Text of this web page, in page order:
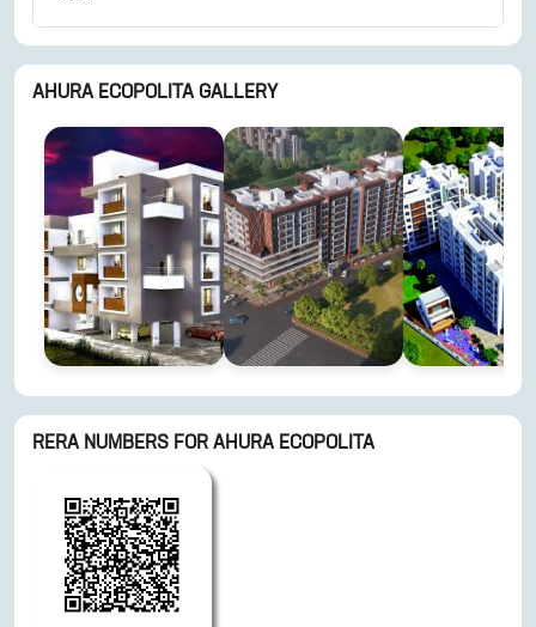
AHURA ECOPOLITAGALLERY
RERA NUMBERS FOR AHURA ECOPOLITA